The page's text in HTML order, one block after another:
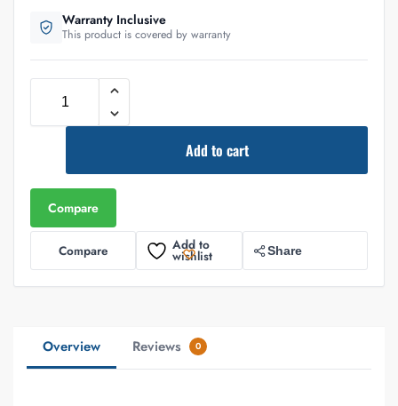
Warranty Inclusive
This product is covered by warranty
Add to cart
Compare
Compare Add to
wishlist Share
Overview Reviews 0